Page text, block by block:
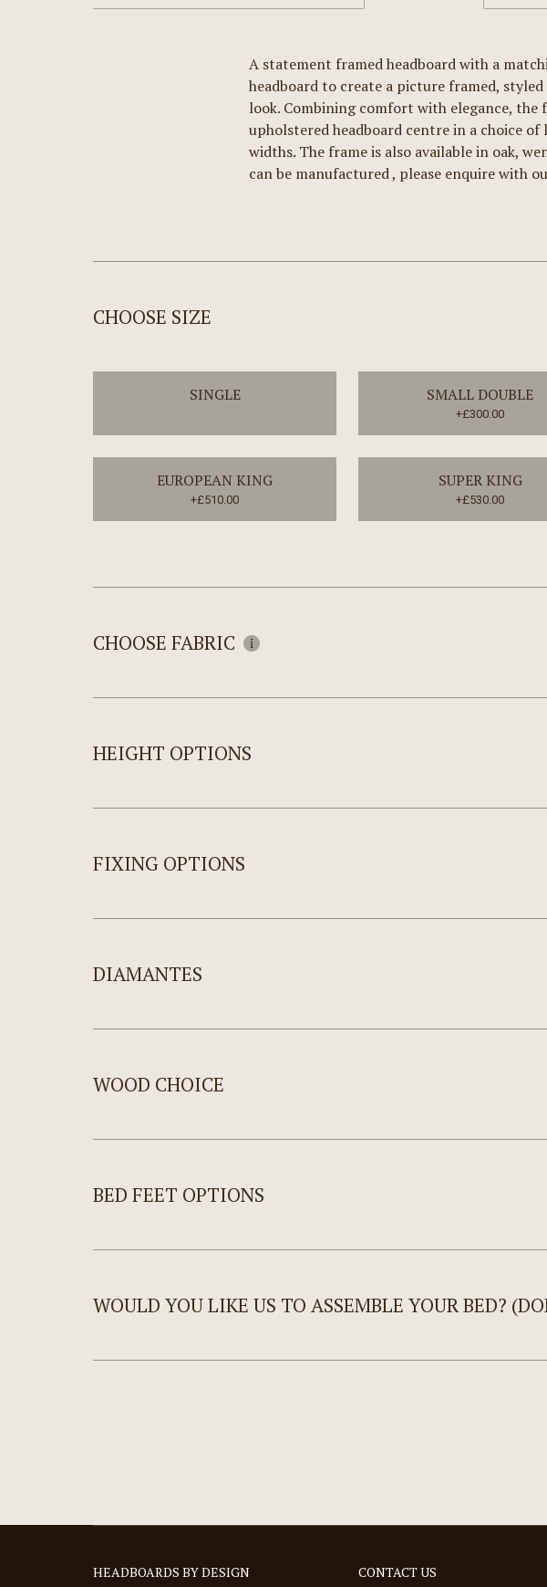
A statement framed headboard with a
headboard to create a picture framed,
look. Combining comfort with elegance,
upholstered headboard centre in a choice
widths. The frame is also available in oak,
can be manufactured , please enquire with
CHOOSE SIZE
SINGLE SMALL DOUBLE
+£300.00
EUROPEAN KING
+£510.00
SUPER KING
+£530.00
CHOOSE FABRIC
HEIGHT OPTIONS
FIXING OPTIONS
DIAMANTES
WOOD CHOICE
BED FEET OPTIONS
WOULD YOU LIKE US TO ASSEMBLE YOUR BED?
HEADBOARDS BY DESIGN CONTACT US